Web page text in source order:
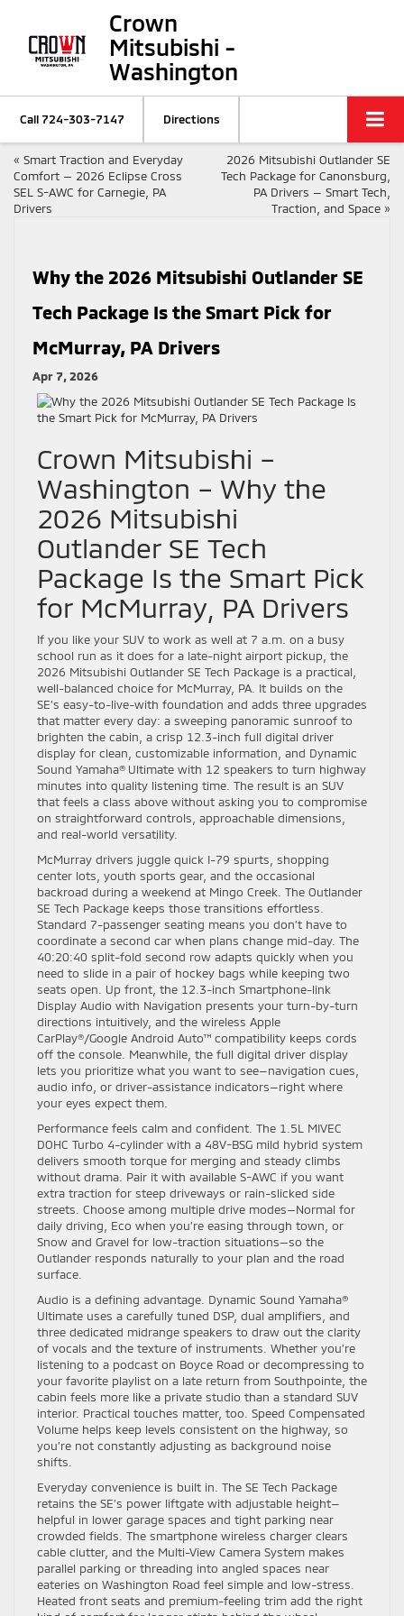
Crown
Mitsubishi -
Washington
Call724-303-7147 Directions
« Smart Traction and Everyday
Comfort — 2026 Eclipse Cross
SEL S-AWC for Carnegie, PA
Drivers
2026 Mitsubishi Outlander SE
Tech Package for Canonsburg,
PA Drivers — Smart Tech,
Traction, and Space »
Why the 2026 Mitsubishi Outlander SE
Tech Package Is the Smart Pick for
McMurray, PA Drivers
Apr 7, 2026
Crown Mitsubishi –
Washington – Why the
2026 Mitsubishi
Outlander SE Tech
Package Is the Smart Pick
for McMurray, PA Drivers
If you like your SUV to work as well at 7 a.m. on a busy
school run as it does for a late-night airport pickup, the
2026 Mitsubishi Outlander SE Tech Package is a practical,
well-balanced choice for McMurray, PA. It builds on the
SE’s easy-to-live-with foundation and adds three upgrades
that matter every day: a sweeping panoramic sunroof to
brighten the cabin, a crisp 12.3-inch full digital driver
display for clean, customizable information, and Dynamic
Sound Yamaha® Ultimate with 12 speakers to turn highway
minutes into quality listening time. The result is an SUV
that feels a class above without asking you to compromise
on straightforward controls, approachable dimensions,
and real-world versatility.
McMurray drivers juggle quick I-79 spurts, shopping
center lots, youth sports gear, and the occasional
backroad during a weekend at Mingo Creek. The Outlander
SE Tech Package keeps those transitions effortless.
Standard 7-passenger seating means you don’t have to
coordinate a second car when plans change mid-day. The
40:20:40 split-fold second row adapts quickly when you
need to slide in a pair of hockey bags while keeping two
seats open. Up front, the 12.3-inch Smartphone-link
Display Audio with Navigation presents your turn-by-turn
directions intuitively, and the wireless Apple
CarPlay®/Google Android Auto™ compatibility keeps cords
off the console. Meanwhile, the full digital driver display
lets you prioritize what you want to see—navigation cues,
audio info, or driver-assistance indicators—right where
your eyes expect them.
Performance feels calm and confident. The 1.5L MIVEC
DOHC Turbo 4-cylinder with a 48V-BSG mild hybrid system
delivers smooth torque for merging and steady climbs
without drama. Pair it with available S-AWC if you want
extra traction for steep driveways or rain-slicked side
streets. Choose among multiple drive modes—Normal for
daily driving, Eco when you’re easing through town, or
Snow and Gravel for low-traction situations—so the
Outlander responds naturally to your plan and the road
surface.
Audio is a defining advantage. Dynamic Sound Yamaha®
Ultimate uses a carefully tuned DSP, dual amplifiers, and
three dedicated midrange speakers to draw out the clarity
of vocals and the texture of instruments. Whether you’re
listening to a podcast on Boyce Road or decompressing to
your favorite playlist on a late return from Southpointe, the
cabin feels more like a private studio than a standard SUV
interior. Practical touches matter, too. Speed Compensated
Volume helps keep levels consistent on the highway, so
you’re not constantly adjusting as background noise
shifts.
Everyday convenience is built in. The SE Tech Package
retains the SE’s power liftgate with adjustable height—
helpful in lower garage spaces and tight parking near
crowded fields. The smartphone wireless charger clears
cable clutter, and the Multi-View Camera System makes
parallel parking or threading into angled spaces near
eateries on Washington Road feel simple and low-stress.
Heated front seats and premium-feeling trim add the right